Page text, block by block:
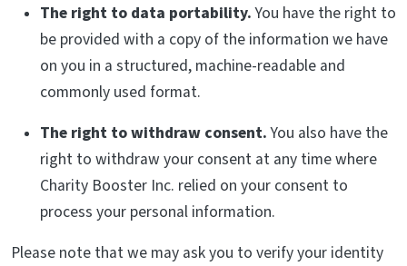
The right to data portability.You have the right to
be provided with a copy of the information we have
on you in a structured, machine-readable and
commonly used format.
The right to withdraw consent.You also have the
right to withdraw your consent at any time where
Charity Booster Inc. relied on your consent to
process your personal information.
Please note that we may ask you to verify your identity